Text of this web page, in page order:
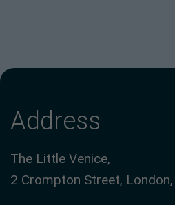
Address
The Little Venice,
2 Crompton Street,